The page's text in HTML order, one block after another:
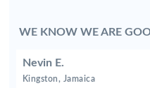
WE KNOW WE ARE
Nevin E.
Kingston, Jamaica